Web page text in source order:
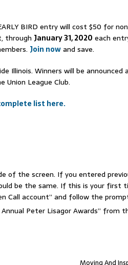
BIRD entry will cost $50 for
through January 31, 2020 each
Join nowand save.
Illinois. Winners will be announced
Union League Club.
list here.
of the screen. If you entered
be the same. If this is your first
Call account” and follow the
Annual Peter Lisagor Awards” from
Moving And